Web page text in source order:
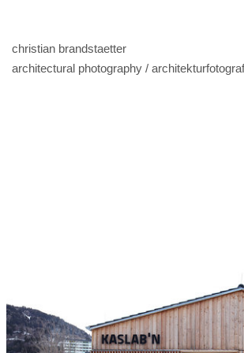
christian brandstaetter
architectural photography /